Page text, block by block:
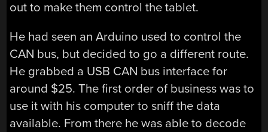
out to make them control the tablet.
He had seen an Arduino used to control the
CAN bus, but decided to go a different route.
He grabbed a USB CAN bus interface for
around $25. The first order of business was to
use it with his computer to sniff the data
available. From there he was able to decode